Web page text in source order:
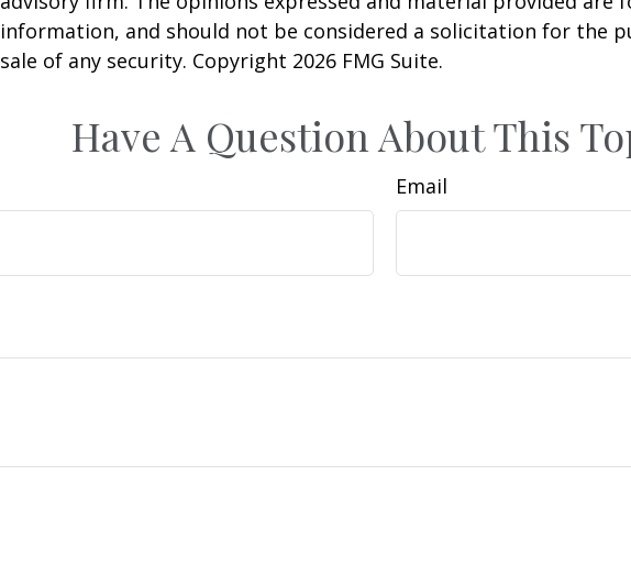
information, and should not be considered a solicitation for the
sale of any security. Copyright 2026 FMG Suite.
Have A Question About This
Email